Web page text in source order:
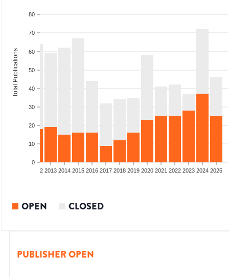
0
10
20
30
40
50
60
70
80
Total Publications
2012 2013 2014 2015 2016 2017 2018 2019 2020 2021 2022 2023 2024 2025
OPEN CLOSED
PUBLISHER OPEN